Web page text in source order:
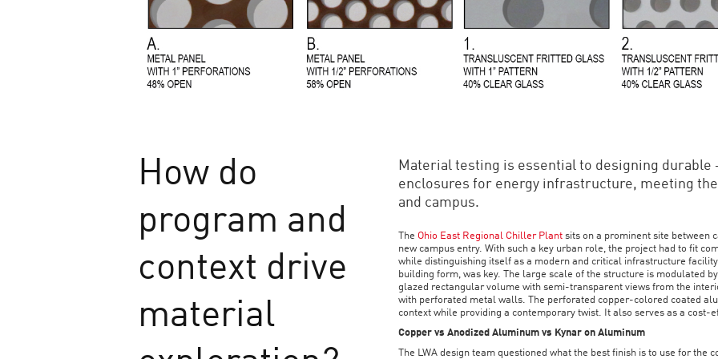
How do
program and
context drive
material
Material testing is essential to designing durable
enclosures for energy infrastructure, meeting
and campus.
The Ohio East Regional Chiller Plantsits on a prominent site between
new campus entry. With such a key urban role, the project had to fit
while distinguishing itself as a modern and critical infrastructure
building form, was key. The large scale of the structure is modulated
glazed rectangular volume with semi-transparent views from the
with perforated metal walls. The perforated copper-colored coated
context while providing a contemporary twist. It also serves as a
Copper vs Anodized Aluminum vs Kynar on Aluminum
The LWA design team questioned what the best finish is to use for